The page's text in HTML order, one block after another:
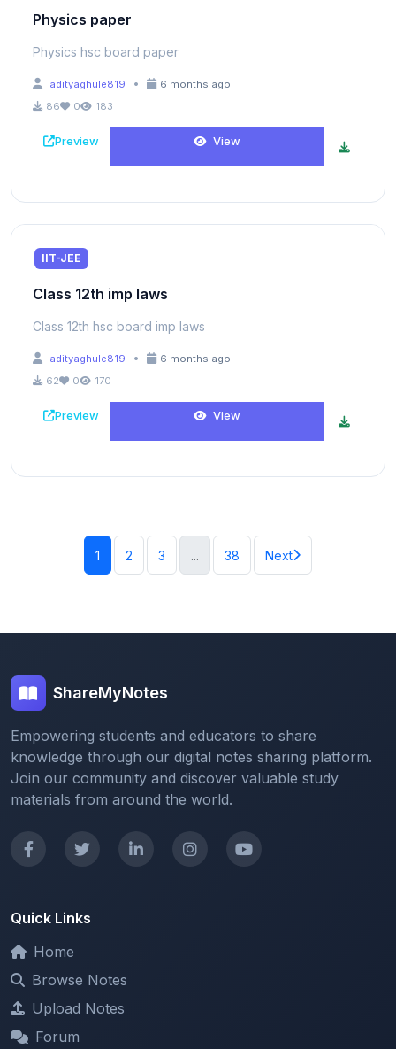
Physics paper
Physics hsc board paper
adityaghule819 •
6 months ago
86
0 183
Preview View
IIT-JEE
Class 12th imp laws
Class 12th hsc board imp laws
adityaghule819 •
6 months ago
62
0 170
Preview View
1 2 3 ... 38 Next
ShareMyNotes
Empowering students and educators to share
knowledge through our digital notes sharing platform.
Join our community and discover valuable study
materials from around the world.
Quick Links
Home
Browse Notes
Upload Notes
Forum